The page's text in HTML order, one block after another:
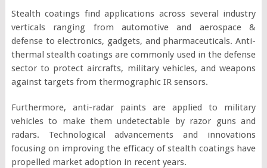
Stealth coatings find applications across several industry
verticals ranging from automotive and aerospace &
defense to electronics, gadgets, and pharmaceuticals. Anti-
thermal stealth coatings are commonly used in the defense
sector to protect aircrafts, military vehicles, and weapons
against targets from thermographic IR sensors.
Furthermore, anti-radar paints are applied to military
vehicles to make them undetectable by razor guns and
radars. Technological advancements and innovations
focusing on improving the efficacy of stealth coatings have
propelled market adoption in recent years.